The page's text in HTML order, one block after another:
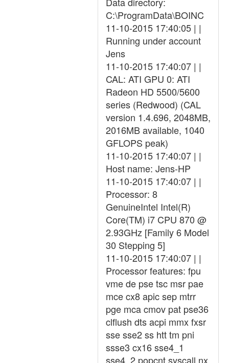
C:\ProgramData\BOINC
11-10-2015 17:40:05 | |
Running under account
Jens
11-10-2015 17:40:07 | |
CAL: ATI GPU 0: ATI
Radeon HD 5500/5600
series (Redwood) (CAL
version 1.4.696, 2048MB,
2016MB available, 1040
GFLOPS peak)
11-10-2015 17:40:07 | |
Host name: Jens-HP
11-10-2015 17:40:07 | |
Processor: 8
GenuineIntel Intel(R)
Core(TM) i7 CPU 870 @
2.93GHz [Family 6 Model
30 Stepping 5]
11-10-2015 17:40:07 | |
Processor features: fpu
vme de pse tsc msr pae
mce cx8 apic sep mtrr
pge mca cmov pat pse36
clflush dts acpi mmx fxsr
sse sse2 ss htt tm pni
ssse3 cx16 sse4_1
sse4_2 popcnt syscall nx